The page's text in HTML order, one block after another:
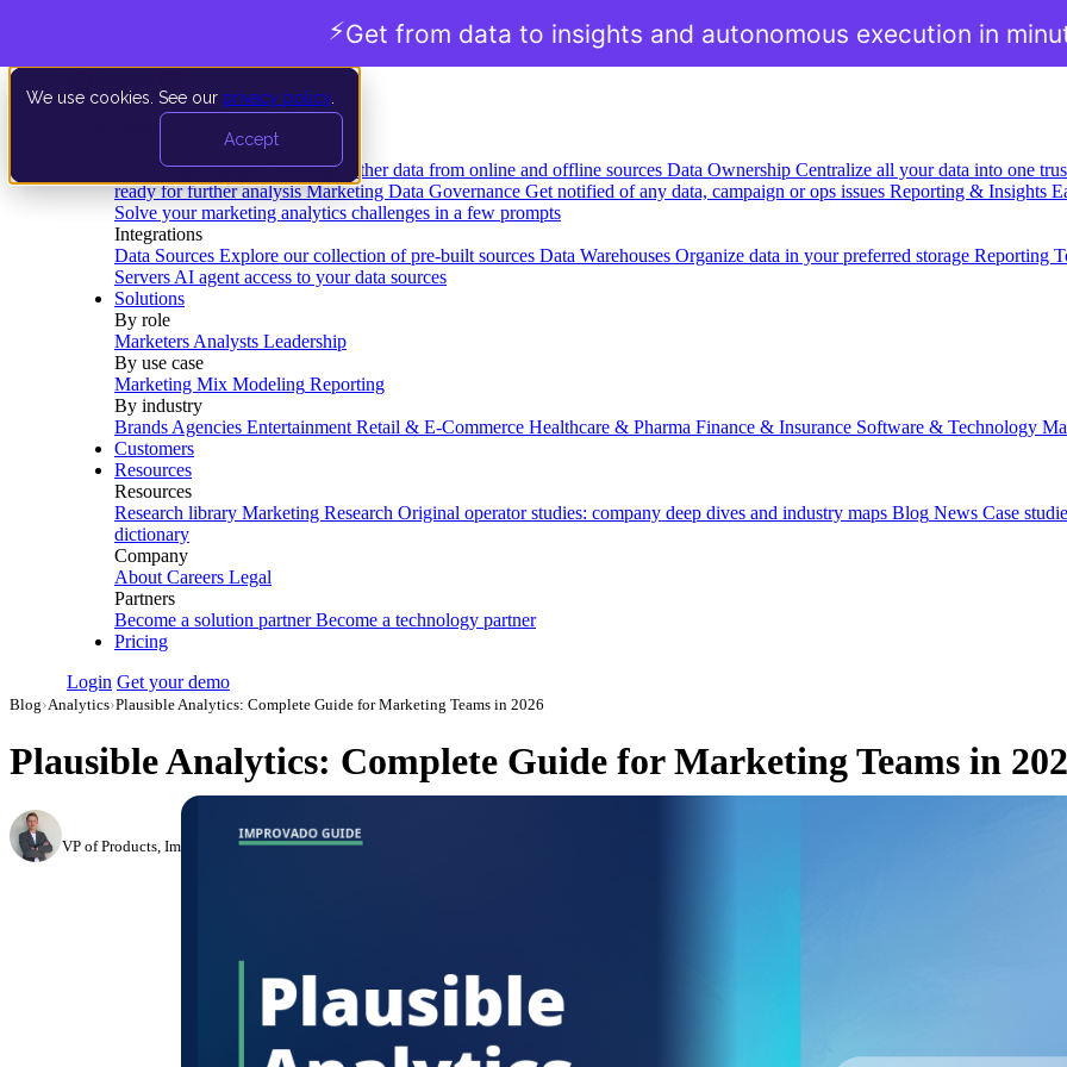
We use cookies. See our privacy policy
Accept
Data Extraction and Loading Gather data from online and offline sources Data Ownership Centralize all your data into one
ready for further analysis Marketing Data Governance Get notified of any data, campaign or ops issues Reporting & Insights
Solve your marketing analytics challenges in a few prompts
Integrations
Data Sources Explore our collection of pre-built sources Data Warehouses Organize data in your preferred storage Reporting
Servers AI agent access to your data sources
Solutions
By role
Marketers Analysts Leadership
By use case
Marketing Mix Modeling Reporting
By industry
Brands Agencies Entertainment Retail & E-Commerce Healthcare & Pharma Finance & Insurance Software & Technology
Customers
Resources
Resources
Research library Marketing Research Original operator studies: company deep dives and industry maps Blog News Case
dictionary
Company
About Careers Legal
Partners
Become a solution partner Become a technology partner
Pricing
Login Get your demo
Blog›Analytics›Plausible Analytics: Complete Guide for Marketing Teams in 2026
Plausible Analytics: Complete Guide for Marketing Teams in
VP of Products, Improvado ·May 14, 2026·Updated May 22, 2026
⚡Get from data to insights and autonomous execution in